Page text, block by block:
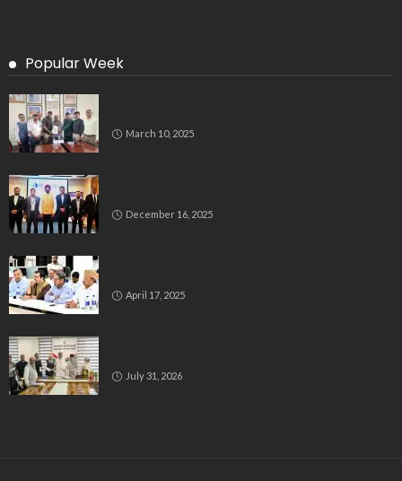
Popular Week
March 10, 2025
December 16, 2025
April 17, 2025
July 31, 2026